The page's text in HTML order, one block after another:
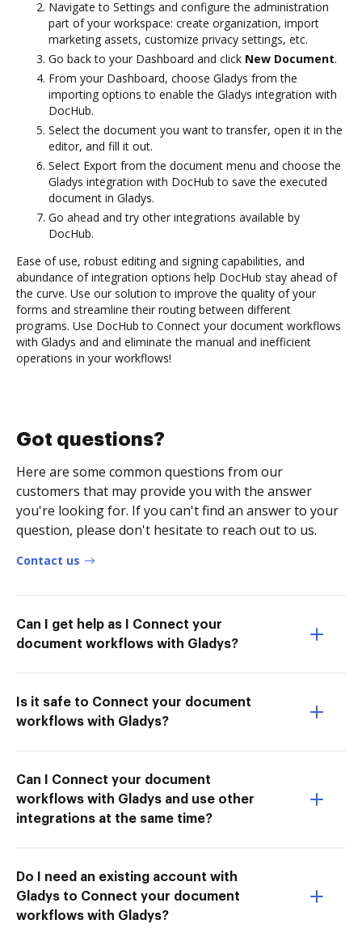
Navigate to Settings and configure the administration
part of your workspace: create organization, import
marketing assets, customize privacy settings, etc.
Go back to your Dashboard and click New Document.
From your Dashboard, choose Gladys from the
importing options to enable the Gladys integration with
DocHub.
Select the document you want to transfer, open it in the
editor, and fill it out.
Select Export from the document menu and choose the
Gladys integration with DocHub to save the executed
document in Gladys.
Go ahead and try other integrations available by
DocHub.
Ease of use, robust editing and signing capabilities, and
abundance of integration options help DocHub stay ahead of
the curve. Use our solution to improve the quality of your
forms and streamline their routing between different
programs. Use DocHub to Connect your document workflows
with Gladys and and eliminate the manual and inefficient
operations in your workflows!
Got questions?
Here are some common questions from our
customers that may provide you with the answer
you're looking for. If you can't find an answer to your
question, please don't hesitate to reach out to us.
Contact us
Can I get help as I Connect your
document workflows with Gladys?
Is it safe to Connect your document
workflows with Gladys?
Can I Connect your document
workflows with Gladys and use other
integrations at the same time?
Do I need an existing account with
Gladys to Connect your document
workflows with Gladys?